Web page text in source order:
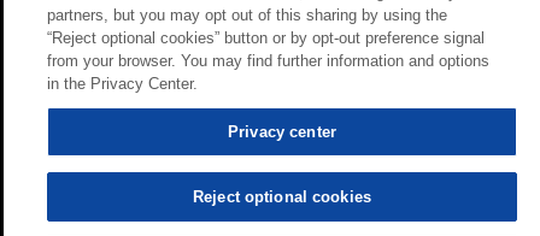
partners, but you may opt out of this sharing by using the
“Reject optional cookies” button or by opt-out preference signal
from your browser. You may find further information and options
in the Privacy Center.
Privacy center
Reject optional cookies